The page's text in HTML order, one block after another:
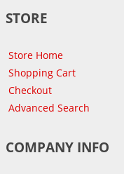
STORE
Store Home
Shopping Cart
Checkout
Advanced Search
COMPANY INFO